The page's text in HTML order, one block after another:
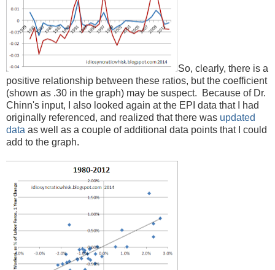
So, clearly, there is a
positive relationship between these ratios, but the coefficient
(shown as .30 in the graph) may be suspect. Because of Dr.
Chinn's input, I also looked again at the EPI data that I had
originally referenced, and realized that there was updated
data as well as a couple of additional data points that I could
add to the graph.